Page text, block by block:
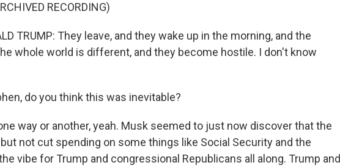
RECORDING)
TRUMP: They leave, and they wake up in the morning, and the
whole world is different, and they become hostile. I don't know
do you think this was inevitable?
one way or another, yeah. Musk seemed to just now discover that the
not cut spending on some things like Social Security and the
vibe for Trump and congressional Republicans all along. Trump and